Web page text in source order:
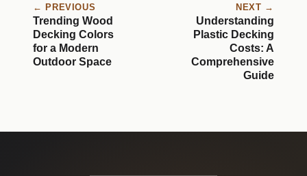
← PREVIOUS
Trending Wood
Decking Colors
for a Modern
Outdoor Space
NEXT →
Understanding
Plastic Decking
Costs: A
Comprehensive
Guide